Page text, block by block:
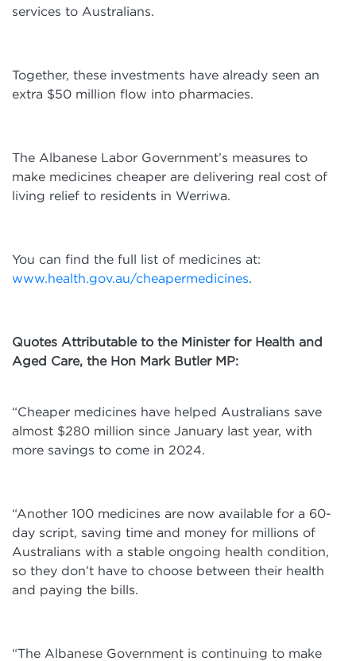
services to Australians.
Together, these investments have already seen an
extra $50 million flow into pharmacies.
The Albanese Labor Government’s measures to
make medicines cheaper are delivering real cost of
living relief to residents in Werriwa.
You can find the full list of medicines at:
www.health.gov.au/cheapermedicines.
Quotes Attributable to the Minister for Health and
Aged Care, the Hon Mark Butler MP:
“Cheaper medicines have helped Australians save
almost $280 million since January last year, with
more savings to come in 2024.
“Another 100 medicines are now available for a 60-
day script, saving time and money for millions of
Australians with a stable ongoing health condition,
so they don’t have to choose between their health
and paying the bills.
“The Albanese Government is continuing to make